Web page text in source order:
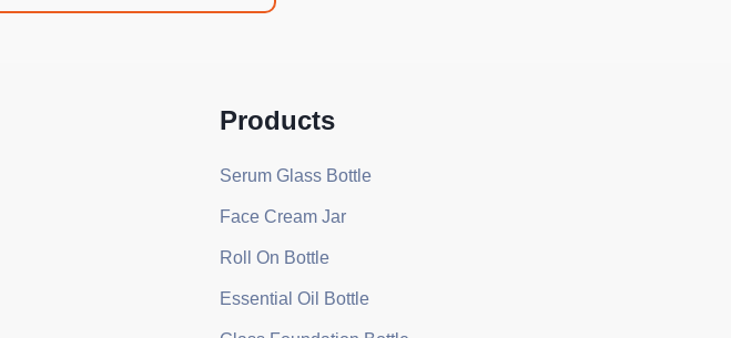
Products
Serum Glass Bottle
Face Cream Jar
Roll On Bottle
Essential Oil Bottle